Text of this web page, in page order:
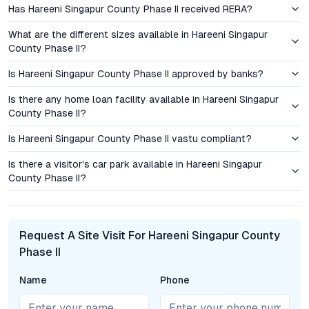
prospect of strong capital gains, given the area’s steady
demand trajectory. For end-users, the combination of modern
amenities, security, and location value offers a compelling case
for settling in this emerging micro-market. The region’s rapid
infrastructure development, coupled with increased interest
from IT professionals and NRIs, suggests robust appreciation
in the coming years, making it a prudent addition to any real
estate portfolio.
Amenities and Lifestyle: Beyond the Conventional
Hareeni Singapur County Phase II is designed to foster a
play zones for children. Landscaped gardens, tree-lined
avenues, and jogging tracks add a sense of calm and well-
Thoughtful additions such as multipurpose courts, open-air
seating areas, and secure entry points enhance both safety
Has Hareeni Singapur County Phase II received RERA?
What are the different sizes available in Hareeni Singapur
County Phase II?
Is Hareeni Singapur County Phase II approved by banks?
Is there any home loan facility available in Hareeni Singapur
County Phase II?
Is Hareeni Singapur County Phase II vastu compliant?
Is there a visitor's car park available in Hareeni Singapur
County Phase II?
Request A Site Visit For Hareeni Singapur County
Phase II
Name Phone